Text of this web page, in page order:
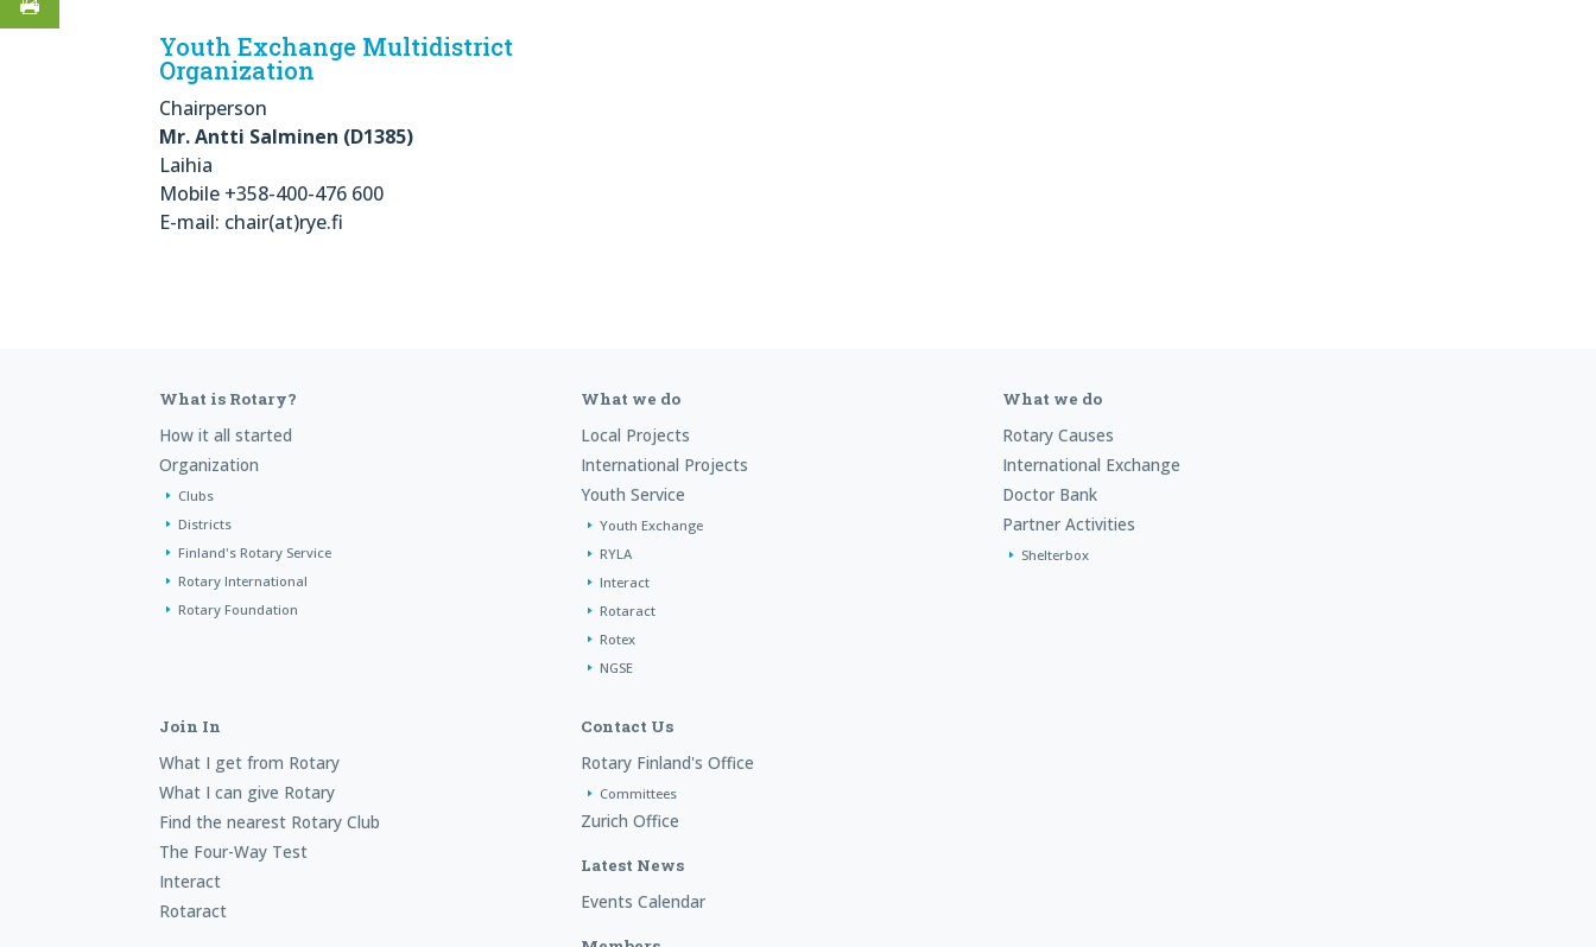
Youth Exchange Multidistrict
Organization
Chairperson
Mr. Antti Salminen (D1385)
Laihia
Mobile +358-400-476 600
E-mail: chair(at)rye.fi
What is Rotary?
How it all started
Organization
Clubs
Districts
Finland's Rotary Service
Rotary International
Rotary Foundation
What we do
Local Projects
International Projects
Youth Service
Youth Exchange
RYLA
Interact
Rotaract
Rotex
NGSE
What we do
Rotary Causes
International Exchange
Doctor Bank
Partner Activities
Shelterbox
Join In
What I get from Rotary
What I can give Rotary
Find the nearest Rotary Club
The Four-Way Test
Interact
Rotaract
Contact Us
Rotary Finland's Office
Committees
Zurich Office
Latest News
Events Calendar